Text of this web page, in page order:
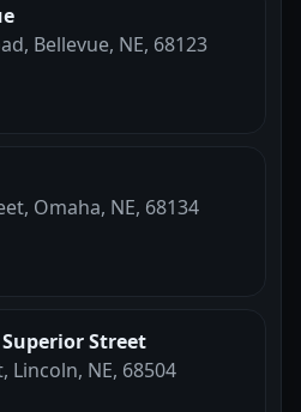
Bellevue, NE, 68123
Omaha, NE, 68134
Street
Lincoln, NE, 68504